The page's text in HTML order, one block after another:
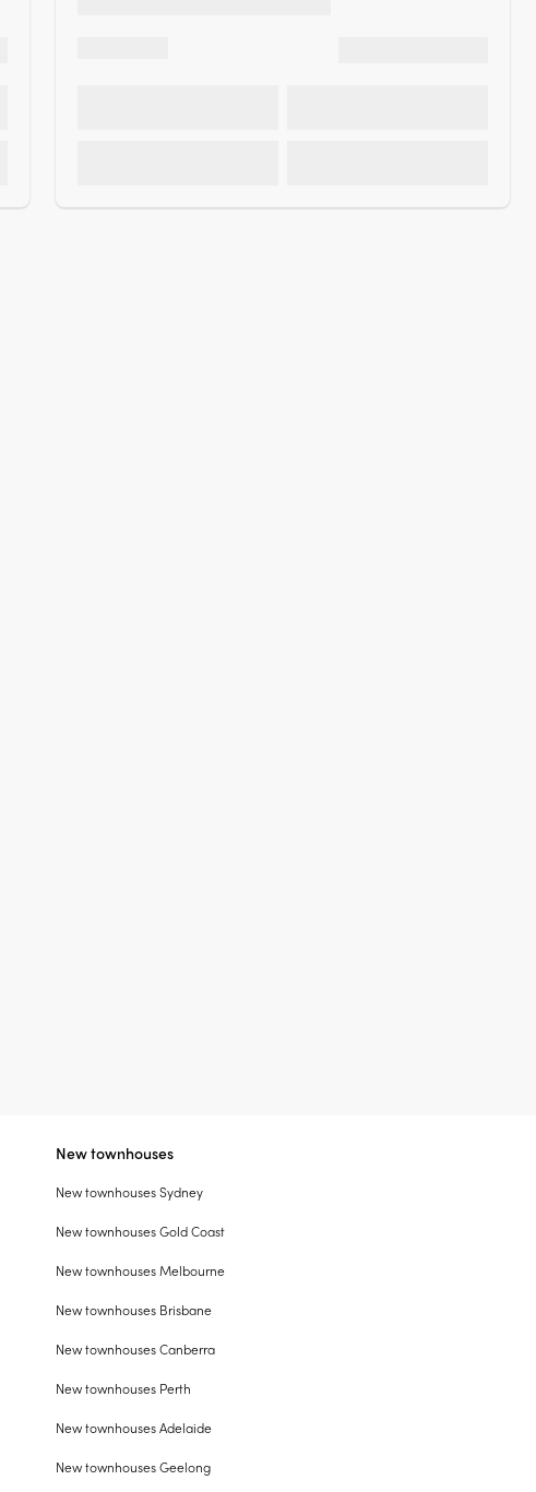
New townhouses
New townhouses Sydney
New townhouses Gold Coast
New townhouses Melbourne
New townhouses Brisbane
New townhouses Canberra
New townhouses Perth
New townhouses Adelaide
New townhouses Geelong